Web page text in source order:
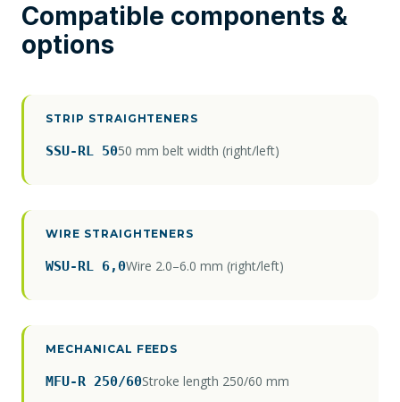
Compatible components &
options
STRIP STRAIGHTENERS
SSU-RL 5050 mm belt width (right/left)
WIRE STRAIGHTENERS
WSU-RL 6,0Wire 2.0–6.0 mm (right/left)
MECHANICAL FEEDS
MFU-R 250/60Stroke length 250/60 mm